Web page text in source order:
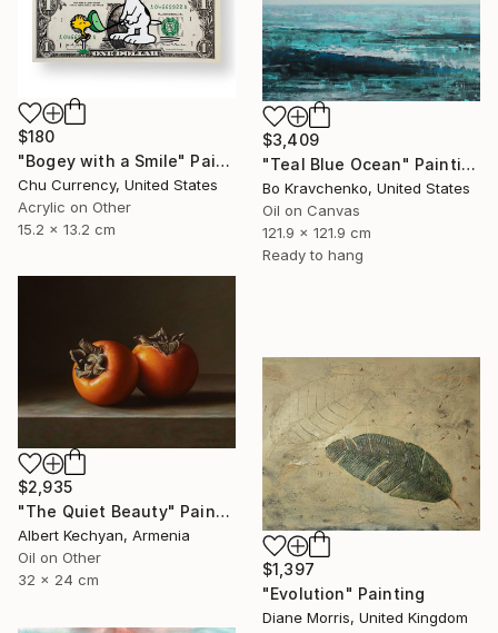
$180
"Bogey with a Smile" Painting
Chu Currency, United States
Acrylic on Other
15.2 x 13.2 cm
$3,409
"Teal Blue Ocean" Painting
Bo Kravchenko, United States
Oil on Canvas
121.9 x 121.9 cm
Ready to hang
$2,935
"The Quiet Beauty" Painting
Albert Kechyan, Armenia
Oil on Other
32 x 24 cm
$1,397
"Evolution" Painting
Diane Morris, United Kingdom